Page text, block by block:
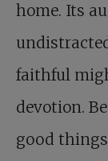
home. Its
faithful
devotion.
good